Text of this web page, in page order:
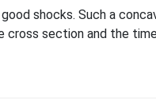
shocks. Such a
section and the